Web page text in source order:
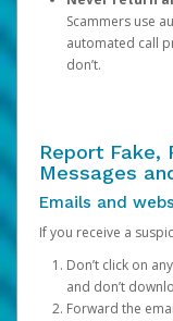
Scammers use
automated call
don’t.
Report Fake,
Messages
Emails and
If you receive a
Don’t click on
and don’t
Forward the